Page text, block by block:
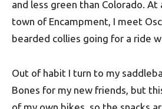
and less green than Colorado.
town of Encampment, I meet
bearded collies going for a ride
Out of habit I turn to my
Bones for my new friends, but
of my own bikes, so the snacks